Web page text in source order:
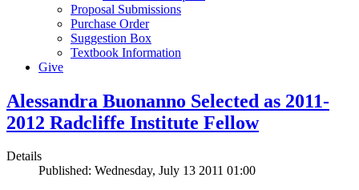
Proposal Submissions
Purchase Order
Suggestion Box
Textbook Information
Give
Alessandra Buonanno Selected as 2011-
2012 Radcliffe Institute Fellow
Details
Published: Wednesday, July 13 2011 01:00